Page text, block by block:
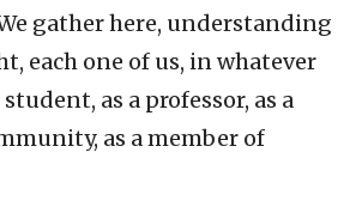
gather here, understanding
each one of us, in whatever
as a professor, as a
as a member of